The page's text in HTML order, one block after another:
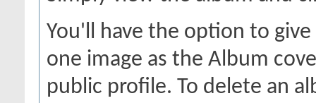
You'll have the option to
one image as the Album
public profile. To delete an